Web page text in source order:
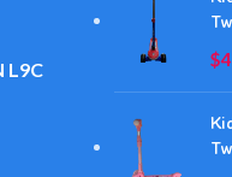
L9C
$